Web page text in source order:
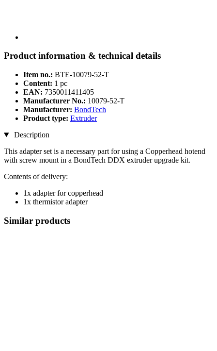
Product information & technical details
Item no.: BTE-10079-52-T
Content: 1 pc
EAN: 7350011411405
Manufacturer No.: 10079-52-T
Manufacturer: BondTech
Product type: Extruder
Description
This adapter set is a necessary part for using a Copperhead hotend
with screw mount in a BondTech DDX extruder upgrade kit.
Contents of delivery:
1x adapter for copperhead
1x thermistor adapter
Similar products